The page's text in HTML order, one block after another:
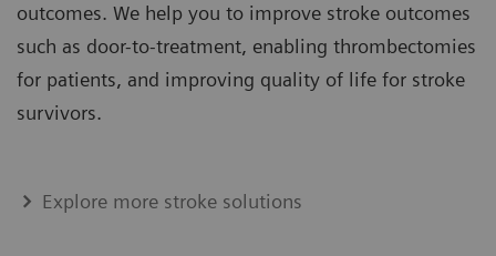
outcomes. We help you to improve stroke outcomes
such as door-to-treatment, enabling thrombectomies
for patients, and improving quality of life for stroke
survivors.
Explore more stroke solutions